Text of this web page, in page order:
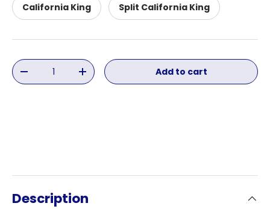
California King Split California King
Qty
Decrease quantityIncrease quantityAdd to cart
Description